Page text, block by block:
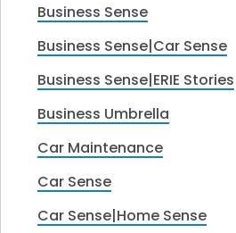
Business Sense
Business Sense|Car Sense
Business Sense|ERIE Stories
Business Umbrella
Car Maintenance
Car Sense
Car Sense|Home Sense